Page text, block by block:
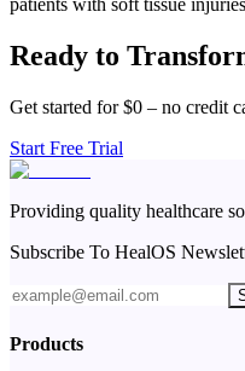
Ready to
Get started for $0 – no credit
Start Free Trial
Providing quality healthcare
Subscribe To HealOS
Products